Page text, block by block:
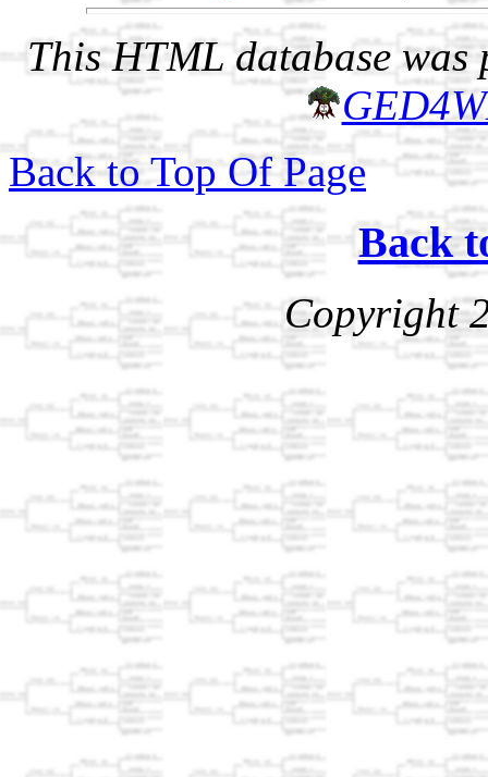
This HTML database was
Back to Top Of Page
Back
Copyright